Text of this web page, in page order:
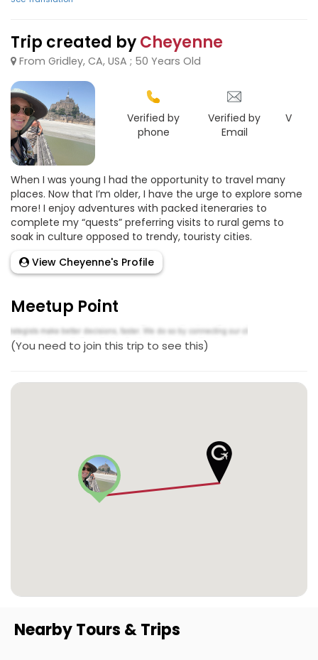
Trip created byCheyenne
From Gridley, CA, USA ; 50 Years Old
Verified by
phone
Verified by
Email
When I was young I had the opportunity to travel many
places. Now that I’m older, I have the urge to explore some
more! I enjoy adventures with packed iteneraries to
complete my “quests” preferring visits to rural gems to
soak in culture opposed to trendy, touristy cities.
View Cheyenne's Profile
Meetup Point
(You need to join this trip to see this)
Nearby Tours & Trips